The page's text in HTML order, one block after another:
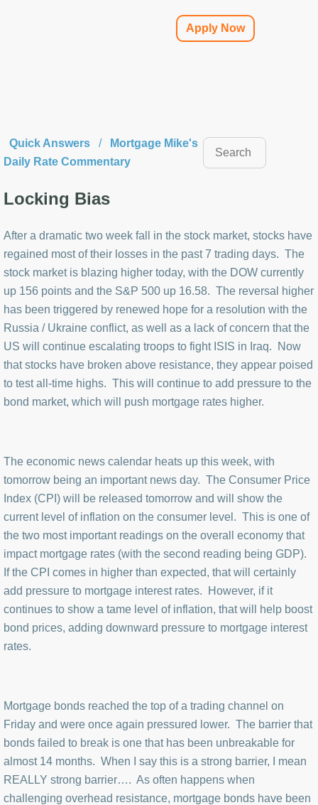
Apply Now
Quick Answers /
Mortgage Mike's
Daily Rate Commentary
Locking Bias
After a dramatic two week fall in the stock market, stocks have
regained most of their losses in the past 7 trading days. The
stock market is blazing higher today, with the DOW currently
up 156 points and the S&P 500 up 16.58. The reversal higher
has been triggered by renewed hope for a resolution with the
Russia / Ukraine conflict, as well as a lack of concern that the
US will continue escalating troops to fight ISIS in Iraq. Now
that stocks have broken above resistance, they appear poised
to test all-time highs. This will continue to add pressure to the
bond market, which will push mortgage rates higher.
The economic news calendar heats up this week, with
tomorrow being an important news day. The Consumer Price
Index (CPI) will be released tomorrow and will show the
current level of inflation on the consumer level. This is one of
the two most important readings on the overall economy that
impact mortgage rates (with the second reading being GDP).
If the CPI comes in higher than expected, that will certainly
add pressure to mortgage interest rates. However, if it
continues to show a tame level of inflation, that will help boost
bond prices, adding downward pressure to mortgage interest
rates.
Mortgage bonds reached the top of a trading channel on
Friday and were once again pressured lower. The barrier that
bonds failed to break is one that has been unbreakable for
almost 14 months. When I say this is a strong barrier, I mean
REALLY strong barrier…. As often happens when
challenging overhead resistance, mortgage bonds have been